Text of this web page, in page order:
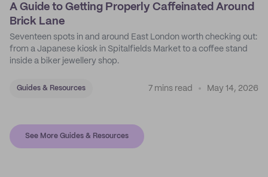
A Guide to Getting Properly Caffeinated Around
Brick Lane
Seventeen spots in and around East London worth checking out:
from a Japanese kiosk in Spitalfields Market to a coffee stand
inside a biker jewellery shop.
Guides & Resources 7 mins read May 14, 2026
See More Guides & Resources